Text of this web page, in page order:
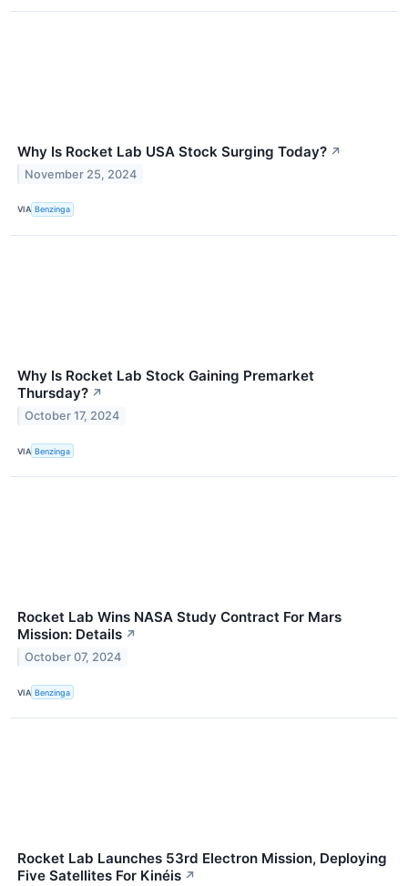
Why Is Rocket Lab USA Stock Surging Today? ↗
November 25, 2024
VIA Benzinga
Why Is Rocket Lab Stock Gaining Premarket
Thursday? ↗
October 17, 2024
VIA Benzinga
Rocket Lab Wins NASA Study Contract For Mars
Mission: Details ↗
October 07, 2024
VIA Benzinga
Rocket Lab Launches 53rd Electron Mission, Deploying
Five Satellites For Kinéis ↗